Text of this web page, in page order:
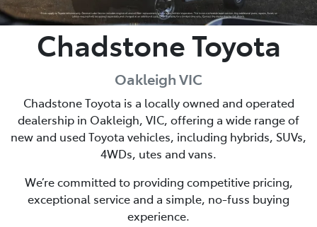
Chadstone Toyota
Oakleigh VIC
Chadstone Toyota is a locally owned and operated
dealership in Oakleigh, VIC, offering a wide range of
new and used Toyota vehicles, including hybrids, SUVs,
4WDs, utes and vans.
We’re committed to providing competitive pricing,
exceptional service and a simple, no-fuss buying
experience.